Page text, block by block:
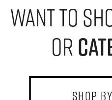
want to
or
shop